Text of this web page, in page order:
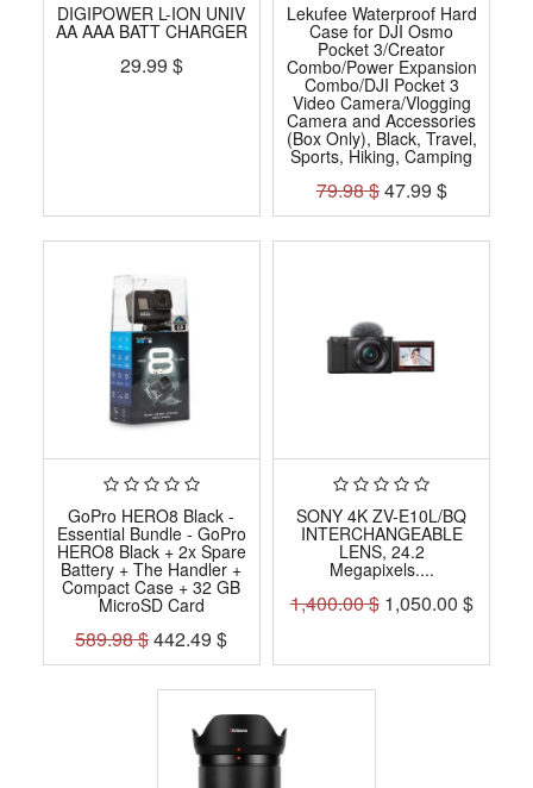
DIGIPOWER L-ION UNIV
AA AAA BATT CHARGER
29.99 $
Lekufee Waterproof Hard
Case for DJI Osmo
Pocket 3/Creator
Combo/Power Expansion
Combo/DJI Pocket 3
Video Camera/Vlogging
Camera and Accessories
(Box Only), Black, Travel,
Sports, Hiking, Camping
79.98$47.99 $
GoPro HERO8 Black -
Essential Bundle - GoPro
HERO8 Black + 2x Spare
Battery + The Handler +
Compact Case + 32 GB
MicroSD Card
589.98$442.49 $
SONY 4K ZV-E10L/BQ
INTERCHANGEABLE
LENS, 24.2
Megapixels....
1,400.00$ 1,050.00 $